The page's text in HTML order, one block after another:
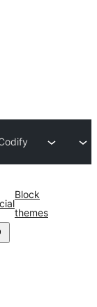
Block
themes